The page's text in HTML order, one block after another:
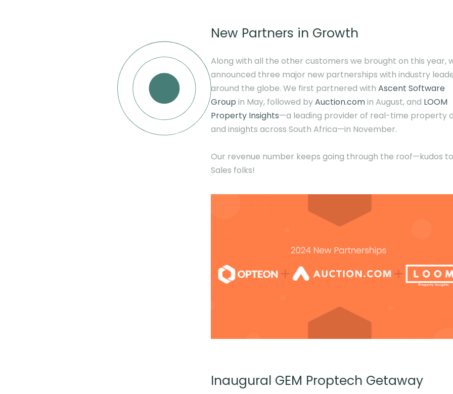
New Partners in Growth
Along with all the other customers we brought on this year,
announced three major new partnerships with industry
around the globe. We first partnered with Ascent Software
Group in May, followed byAuction.comin August, and LOOM
Property Insights—a leading provider of real-time property
and insights across South Africa—in November.
Our revenue number keeps going through the roof—kudos
Sales folks!
Inaugural GEM Proptech Getaway